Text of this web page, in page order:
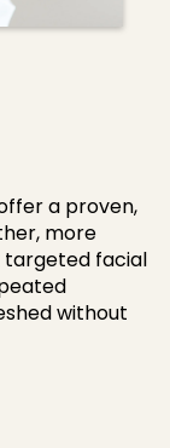
a proven,
more
targeted facial
without